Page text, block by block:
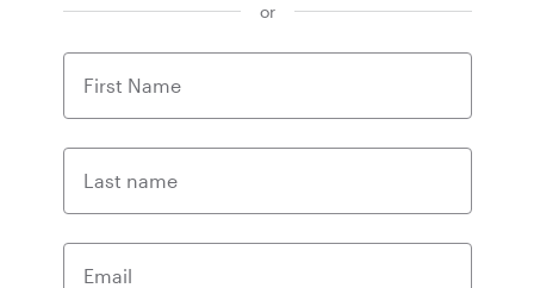
or
First Name
Last name
Email